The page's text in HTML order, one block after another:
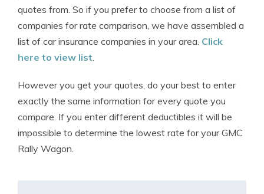
quotes from. So if you prefer to choose from a list of
companies for rate comparison, we have assembled a
list of car insurance companies in your area. Click
here to view list.
However you get your quotes, do your best to enter
exactly the same information for every quote you
compare. If you enter different deductibles it will be
impossible to determine the lowest rate for your GMC
Rally Wagon.